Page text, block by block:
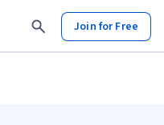
Join for Free